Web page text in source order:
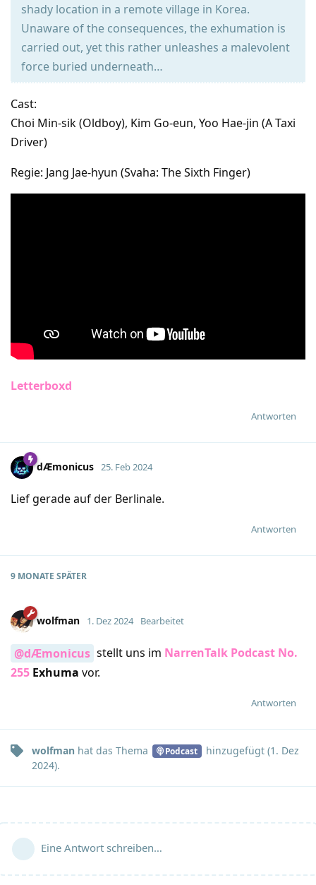
shady location in a remote village in Korea.
Unaware of the consequences, the exhumation is
carried out, yet this rather unleashes a malevolent
force buried underneath…
Cast:
Choi Min-sik (Oldboy), Kim Go-eun, Yoo Hae-jin (A Taxi
Driver)
Regie: Jang Jae-hyun (Svaha: The Sixth Finger)
Letterboxd
Antworten
dÆmonicus 25. Feb 2024
Lief gerade auf der Berlinale.
Antworten
9 MONATE SPÄTER
wolfman 1. Dez 2024 Bearbeitet
@dÆmonicus stellt uns im NarrenTalk Podcast No.
255 Exhuma vor.
Antworten
wolfman hat das Thema Podcast hinzugefügt (1. Dez
2024).
Eine Antwort schreiben…